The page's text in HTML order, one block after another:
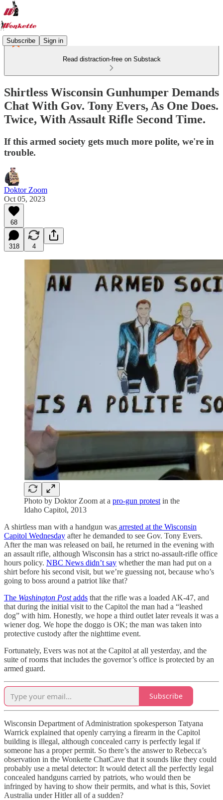
Subscribe Sign in
Read distraction-free on Substack
Shirtless Wisconsin Gunhumper Demands
Chat With Gov. Tony Evers, As One Does.
Twice, With Assault Rifle Second Time.
If this armed society gets much more polite, we're in
trouble.
Doktor Zoom
Oct 05, 2023
68
318 4
Photo by Doktor Zoom at a pro-gun protest in the
Idaho Capitol, 2013
A shirtless man with a handgun was arrested at the Wisconsin
Capitol Wednesday after he demanded to see Gov. Tony Evers.
After the man was released on bail, he returned in the evening with
an assault rifle, although Wisconsin has a strict no-assault-rifle office
hours policy. NBC News didn’t say whether the man had put on a
shirt before his second visit, but we’re guessing not, because who’s
going to boss around a patriot like that?
The Washington Postadds that the rifle was a loaded AK-47, and
that during the initial visit to the Capitol the man had a “leashed
dog” with him. Honestly, we hope a third outlet later reveals it was a
wiener dog. We hope the doggo is OK; the man was taken into
protective custody after the nighttime event.
Fortunately, Evers was not at the Capitol at all yesterday, and the
suite of rooms that includes the governor’s office is protected by an
armed guard.
Subscribe
Wisconsin Department of Administration spokesperson Tatyana
Warrick explained that openly carrying a firearm in the Capitol
building is illegal, although concealed carry is perfectly legal if
someone has a proper permit. So there’s the answer to Rebecca’s
observation in the Wonkette ChatCave that it sounds like they could
probably use a metal detector: It would detect all the perfectly legal
concealed handguns carried by patriots, who would then be
infringed by having to show their permits, and what is this, Soviet
Australia under Hitler all of a sudden?